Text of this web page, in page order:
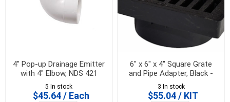
4" Pop-up Drainage Emitter
with 4" Elbow, NDS 421
5 In stock
$45.64 / Each
6" x 6" x 4" Square Grate
and Pipe Adapter, Black -
NDS 640
3 In stock
$55.04 / KIT